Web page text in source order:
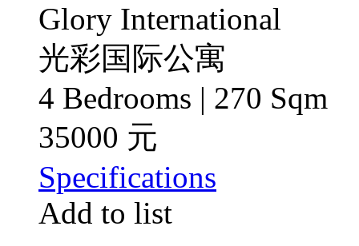
Glory International
光彩国际公寓
4 Bedrooms | 270 Sqm
35000 元
Specifications
Add to list